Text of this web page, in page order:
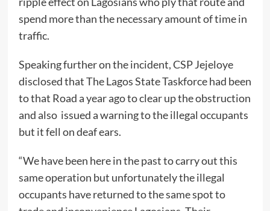
spend more than the necessary amount of time in
traffic.
Speaking further on the incident, CSP Jejeloye
disclosed that The Lagos State Taskforce had been
to that Road a year ago to clear up the obstruction
and also issued a warning to the illegal occupants
but it fell on deaf ears.
“We have been here in the past to carry out this
same operation but unfortunately the illegal
occupants have returned to the same spot to